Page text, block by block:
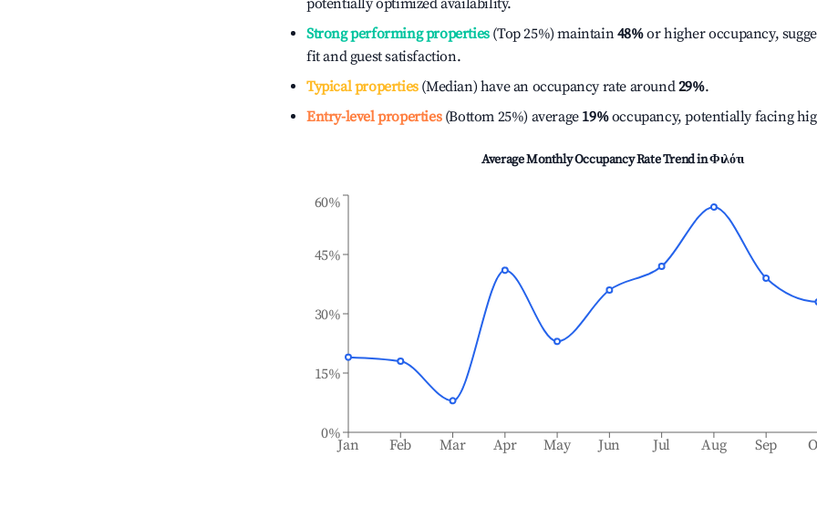
potentially optimized availability.
Strong performing properties(Top 25%) maintain48%or higher occupancy,
fit and guest satisfaction.
Typical properties(Median) have an occupancy rate around29%.
Entry-level properties(Bottom 25%) average 19%occupancy, potentially facing
Average Monthly Occupancy Rate Trend inΦιλότι
Jan Feb Mar Apr May Jun Jul Aug Sep
0%
15%
30%
45%
60%